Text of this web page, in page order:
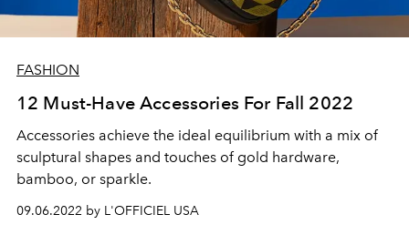
FASHION
12 Must-Have Accessories For Fall 2022
Accessories achieve the ideal equilibrium with a mix of
sculptural shapes and touches of gold hardware,
bamboo, or sparkle.
09.06.2022 by L'OFFICIEL USA